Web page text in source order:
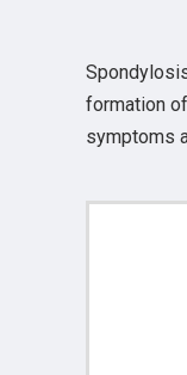
formation
symptoms